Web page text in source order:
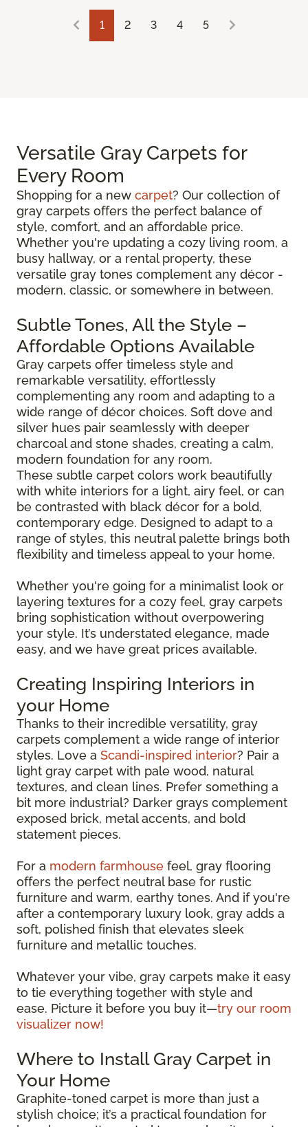
1 2 3 4 5
Versatile Gray Carpets for
Every Room
Shopping for a new carpet? Our collection of
gray carpets offers the perfect balance of
style, comfort, and an affordable price.
Whether you're updating a cozy living room, a
busy hallway, or a rental property, these
versatile gray tones complement any décor -
modern, classic, or somewhere in between.
Subtle Tones, All the Style –
Affordable Options Available
Gray carpets offer timeless style and
remarkable versatility, effortlessly
complementing any room and adapting to a
wide range of décor choices. Soft dove and
silver hues pair seamlessly with deeper
charcoal and stone shades, creating a calm,
modern foundation for any room.
These subtle carpet colors work beautifully
with white interiors for a light, airy feel, or can
be contrasted with black décor for a bold,
contemporary edge. Designed to adapt to a
range of styles, this neutral palette brings both
flexibility and timeless appeal to your home.
Whether you're going for a minimalist look or
layering textures for a cozy feel, gray carpets
bring sophistication without overpowering
your style. It’s understated elegance, made
easy, and we have great prices available.
Creating Inspiring Interiors in
your Home
Thanks to their incredible versatility, gray
carpets complement a wide range of interior
styles. Love a Scandi-inspired interior? Pair a
light gray carpet with pale wood, natural
textures, and clean lines. Prefer something a
bit more industrial? Darker grays complement
exposed brick, metal accents, and bold
statement pieces.
For a modern farmhouse feel, gray flooring
offers the perfect neutral base for rustic
furniture and warm, earthy tones. And if you're
after a contemporary luxury look, gray adds a
soft, polished finish that elevates sleek
furniture and metallic touches.
Whatever your vibe, gray carpets make it easy
to tie everything together with style and
ease. Picture it before you buy it—try our room
visualizer now!
Where to Install Gray Carpet in
Your Home
Graphite-toned carpet is more than just a
stylish choice; it’s a practical foundation for